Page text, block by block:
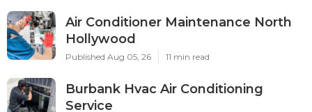
Air Conditioner Maintenance North
Hollywood
Published Aug 05, 26 11 min read
Burbank Hvac Air Conditioning
Service